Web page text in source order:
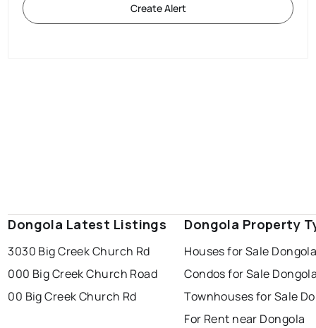
Create Alert
Dongola Latest Listings
3030 Big Creek Church Rd
000 Big Creek Church Road
00 Big Creek Church Rd
Dongola Property
Houses for Sale
Condos for Sale
Townhouses for Sale
For Rent near Dongola